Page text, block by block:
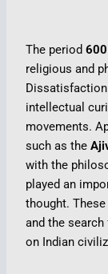
The period
religious and
intellectual
movements.
such as the
with the
played an
thought.
and the
on Indian